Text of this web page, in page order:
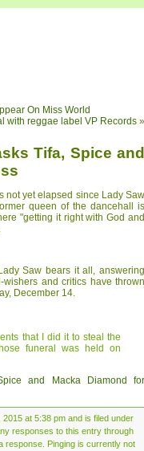
On Miss World
with reggae label VP Records »
Tifa, Spice and
not yet elapsed since Lady Saw
queen of the dancehall is
"getting it right with God and
Saw bears it all, answering
wishers and critics have thrown
December 14.
that I did it to steal the
funeral was held on
and Macka Diamond for
at 5:38 pm and is filed under
responses to this entry through
response. Pinging is currently not